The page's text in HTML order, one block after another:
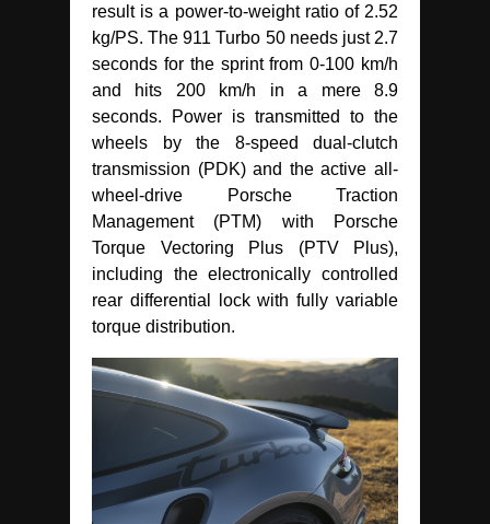
result is a power-to-weight ratio of 2.52
kg/PS. The 911 Turbo 50 needs just 2.7
seconds for the sprint from 0-100 km/h
and hits 200 km/h in a mere 8.9
seconds. Power is transmitted to the
wheels by the 8-speed dual-clutch
transmission (PDK) and the active all-
wheel-drive Porsche Traction
Management (PTM) with Porsche
Torque Vectoring Plus (PTV Plus),
including the electronically controlled
rear differential lock with fully variable
torque distribution.